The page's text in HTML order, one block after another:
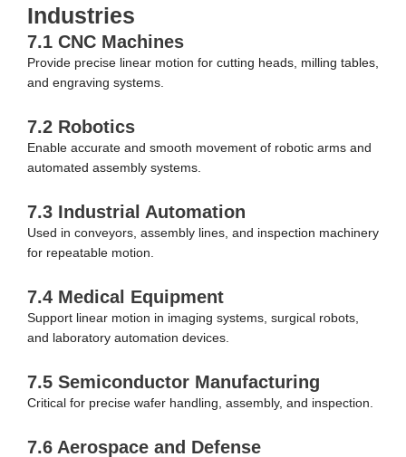
Industries
7.1 CNC Machines
Provide precise linear motion for cutting heads, milling tables,
and engraving systems.
7.2 Robotics
Enable accurate and smooth movement of robotic arms and
automated assembly systems.
7.3 Industrial Automation
Used in conveyors, assembly lines, and inspection machinery
for repeatable motion.
7.4 Medical Equipment
Support linear motion in imaging systems, surgical robots,
and laboratory automation devices.
7.5 Semiconductor Manufacturing
Critical for precise wafer handling, assembly, and inspection.
7.6 Aerospace and Defense